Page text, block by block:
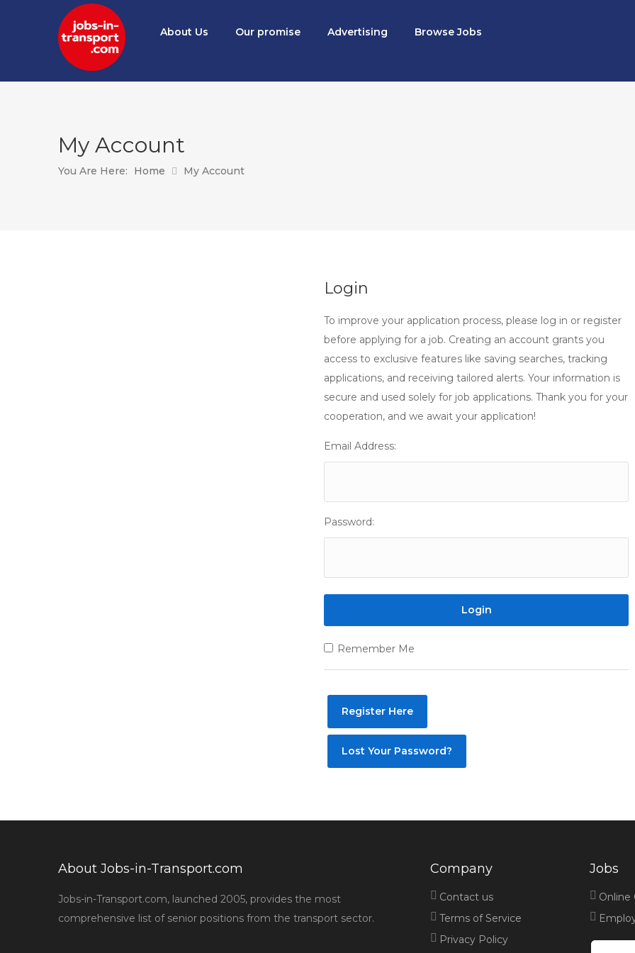
About Us Our promise Advertising Browse Jobs
My Account
You Are Here: Home My Account
Login
To improve your application process, please log in or register
before applying for a job. Creating an account grants you
access to exclusive features like saving searches, tracking
applications, and receiving tailored alerts. Your information is
secure and used solely for job applications. Thank you for your
cooperation, and we await your application!
Email Address:
Password:
Remember Me
Register Here
Lost Your Password?
About Jobs-in-Transport.com
Jobs-in-Transport.com, launched 2005, provides the most
comprehensive list of senior positions from the transport sector.
Company
Contact us
Terms of Service
Privacy Policy
Jobs
Online